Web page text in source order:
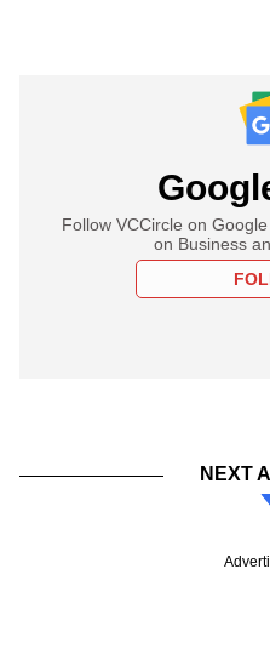
Follow VCCircle on
on Business
NEXT